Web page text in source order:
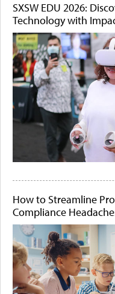
SXSW EDU 2026:
Technology with
How to Streamline
Compliance